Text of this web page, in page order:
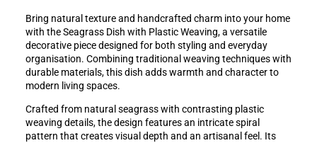
Bring natural texture and handcrafted charm into your home
with the Seagrass Dish with Plastic Weaving, a versatile
decorative piece designed for both styling and everyday
organisation. Combining traditional weaving techniques with
durable materials, this dish adds warmth and character to
modern living spaces.
Crafted from natural seagrass with contrasting plastic
weaving details, the design features an intricate spiral
pattern that creates visual depth and an artisanal feel. Its